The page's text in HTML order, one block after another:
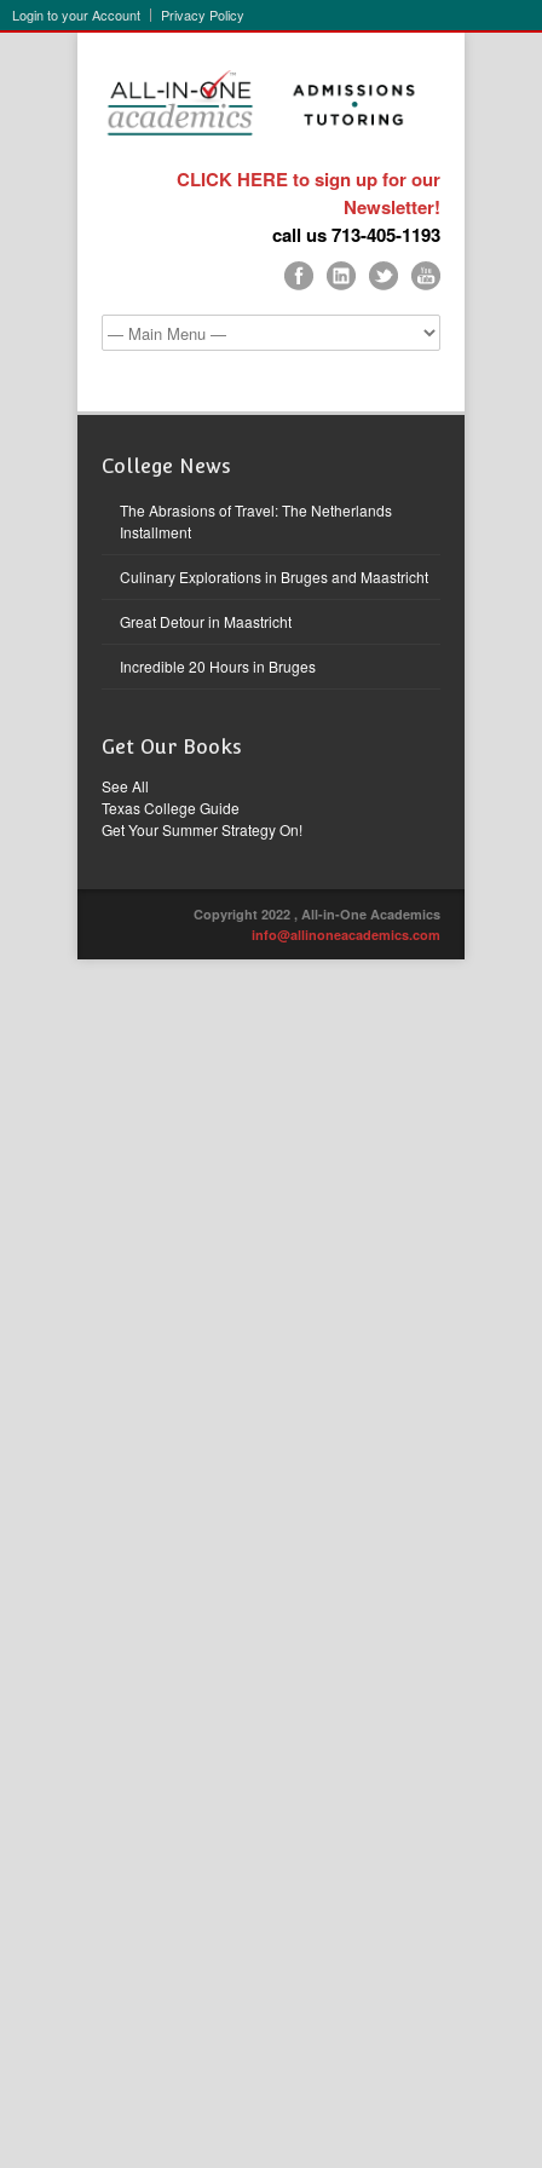
Login to your Account Privacy Policy
CLICK HERE to sign up for our
Newsletter!
call us 713-405-1193
College News
The Abrasions of Travel: The Netherlands
Installment
Culinary Explorations in Bruges and Maastricht
Great Detour in Maastricht
Incredible 20 Hours in Bruges
Get Our Books
See All
Texas College Guide
Get Your Summer Strategy On!
Copyright 2022 , All-in-One Academics
info@allinoneacademics.com